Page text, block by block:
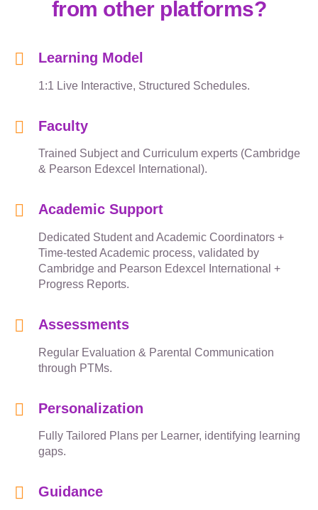
from other platforms?
Learning Model
1:1 Live Interactive, Structured Schedules.
Faculty
Trained Subject and Curriculum experts (Cambridge
& Pearson Edexcel International).
Academic Support
Dedicated Student and Academic Coordinators +
Time-tested Academic process, validated by
Cambridge and Pearson Edexcel International +
Progress Reports.
Assessments
Regular Evaluation & Parental Communication
through PTMs.
Personalization
Fully Tailored Plans per Learner, identifying learning
gaps.
Guidance